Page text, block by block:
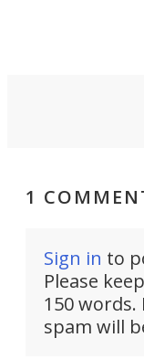
over a
1
Sign in to
Please
150
spam will